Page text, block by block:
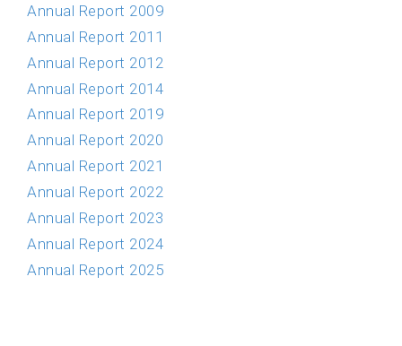
Annual Report 2009
Annual Report 2011
Annual Report 2012
Annual Report 2014
Annual Report 2019
Annual Report 2020
Annual Report 2021
Annual Report 2022
Annual Report 2023
Annual Report 2024
Annual Report 2025